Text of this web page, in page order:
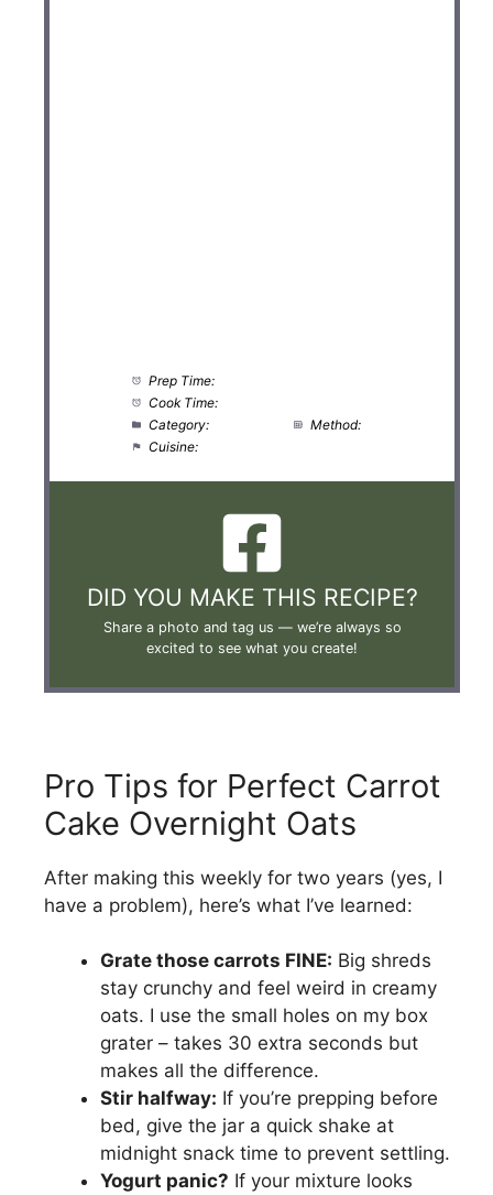
Prep Time:
Cook Time:
Category:
Method:
Cuisine:
DID YOU MAKE THIS RECIPE?
Share a photo and tag us — we’re always so
excited to see what you create!
Pro Tips for Perfect Carrot
Cake Overnight Oats
After making this weekly for two years (yes, I
have a problem), here’s what I’ve learned:
Grate those carrots FINE: Big shreds
stay crunchy and feel weird in creamy
oats. I use the small holes on my box
grater – takes 30 extra seconds but
makes all the difference.
Stir halfway: If you’re prepping before
bed, give the jar a quick shake at
midnight snack time to prevent settling.
Yogurt panic? If your mixture looks